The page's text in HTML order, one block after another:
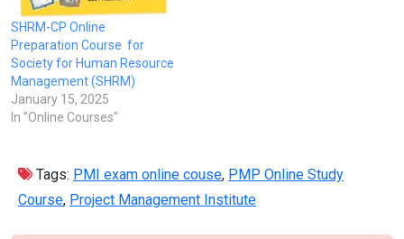
SHRM-CP Online
Preparation Course for
Society for Human Resource
Management (SHRM)
January 15, 2025
In "Online Courses"
Tags: PMI exam online couse, PMP Online Study
Course, Project Management Institute